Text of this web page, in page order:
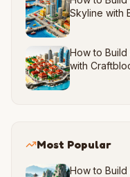
Skyline with
How to Build
with
Most Popular
How to